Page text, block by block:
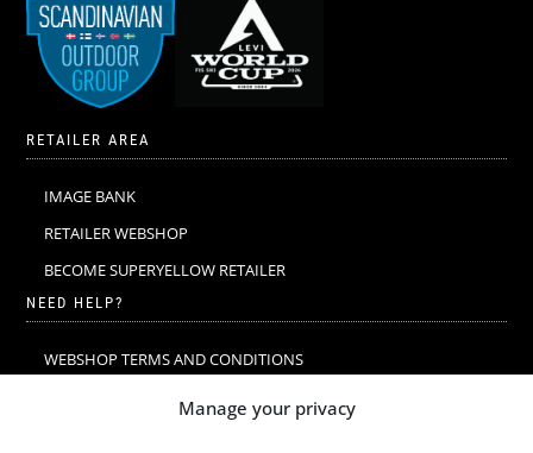
Manage your privacy
RETAILER AREA
IMAGE BANK
RETAILER WEBSHOP
BECOME SUPERYELLOW RETAILER
NEED HELP?
WEBSHOP TERMS AND CONDITIONS